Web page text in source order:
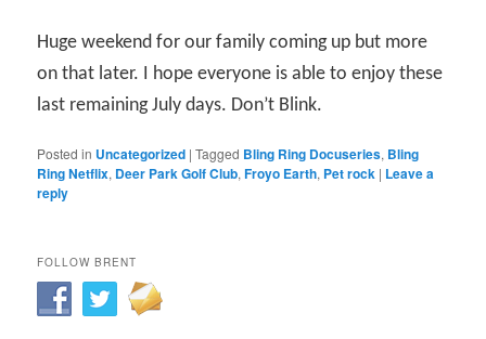
Huge weekend for our family coming up but more
on that later. I hope everyone is able to enjoy these
last remaining July days. Don’t Blink.
Posted in Uncategorized |Tagged Bling Ring Docuseries, Bling
Ring Netflix, Deer Park Golf Club,Froyo Earth, Pet rock | Leave a
reply
FOLLOW BRENT